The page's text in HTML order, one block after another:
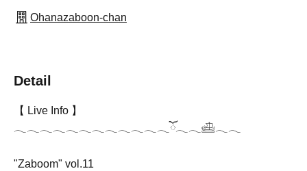
Ohanazaboon-chan
Detail
【 Live Info 】
𓂃𓂃𓂃𓂃𓂃𓂃𓂃𓂃𓂃𓂃𓂃𓂃ོ𓂃𓂃𓊝𓂃𓂃
"Zaboom" vol.11